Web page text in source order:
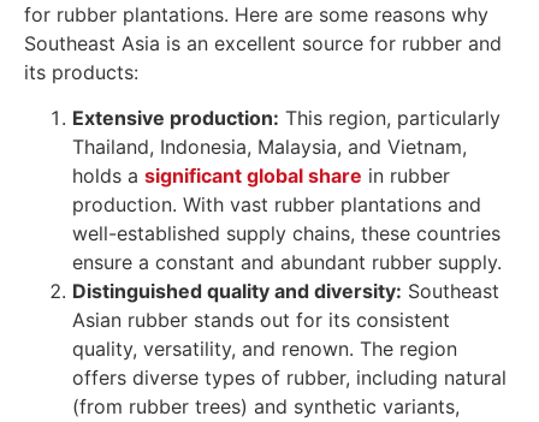
for rubber plantations. Here are some reasons why
Southeast Asia is an excellent source for rubber and
its products:
Extensive production: This region, particularly
Thailand, Indonesia, Malaysia, and Vietnam,
holds a significant global share in rubber
production. With vast rubber plantations and
well-established supply chains, these countries
ensure a constant and abundant rubber supply.
Distinguished quality and diversity: Southeast
Asian rubber stands out for its consistent
quality, versatility, and renown. The region
offers diverse types of rubber, including natural
(from rubber trees) and synthetic variants,